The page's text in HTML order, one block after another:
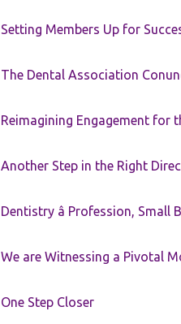
Setting Members Up for
The Dental Association
Reimagining Engagement for
Another Step in the Right
Dentistry â Profession, Small
We are Witnessing a Pivotal
One Step Closer